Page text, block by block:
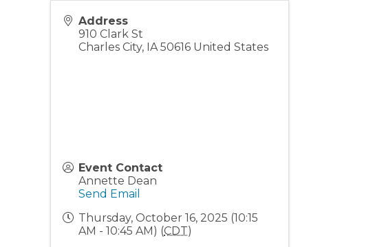
Address
910 Clark St
Charles City, IA 50616 United States
Event Contact
Annette Dean
Send Email
Thursday, October 16, 2025 (10:15
AM - 10:45 AM) (CDT)